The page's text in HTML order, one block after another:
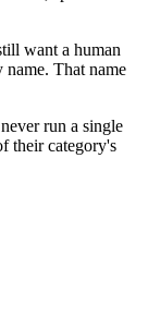
want a human
That name
run a single
their category's